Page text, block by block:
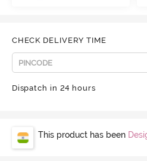
CHECK DELIVERY TIME
Dispatch in 24 hours
This product has been